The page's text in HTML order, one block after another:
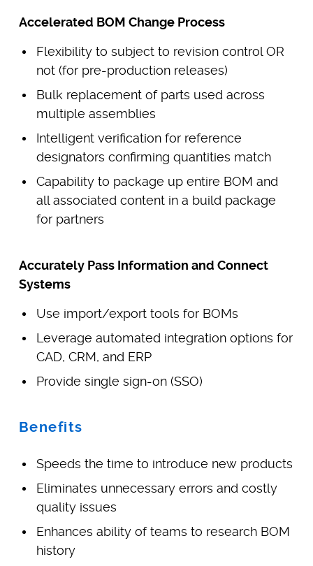
Accelerated BOM Change Process
Flexibility to subject to revision control OR
not (for pre-production releases)
Bulk replacement of parts used across
multiple assemblies
Intelligent verification for reference
designators confirming quantities match
Capability to package up entire BOM and
all associated content in a build package
for partners
Accurately Pass Information and Connect
Systems
Use import/export tools for BOMs
Leverage automated integration options for
CAD, CRM, and ERP
Provide single sign-on (SSO)
Benefits
Speeds the time to introduce new products
Eliminates unnecessary errors and costly
quality issues
Enhances ability of teams to research BOM
history